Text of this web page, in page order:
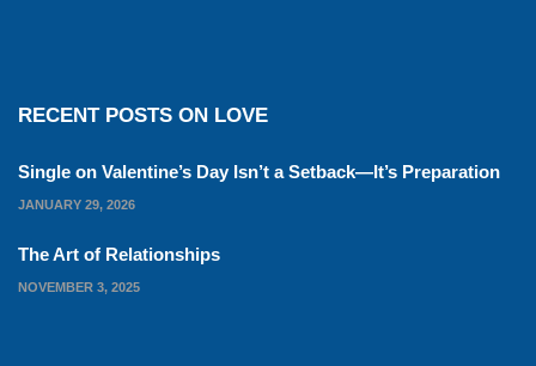
RECENT POSTS ON LOVE
Single on Valentine’s Day Isn’t a Setback—It’s Preparation
JANUARY 29, 2026
The Art of Relationships
NOVEMBER 3, 2025